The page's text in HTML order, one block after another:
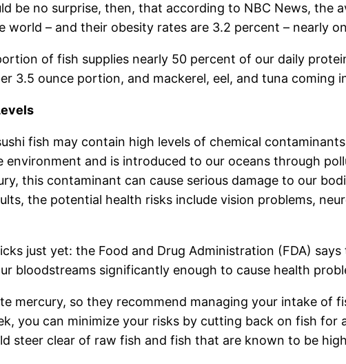
be no surprise, then, that according to NBC News, the
world – and their obesity rates are 3.2 percent – nearly
of fish supplies nearly 50 percent of our daily
3.5 ounce portion, and mackerel, eel, and tuna
fish may contain high levels of chemical
environment and is introduced to our oceans through
this contaminant can cause serious damage to our
the potential health risks include vision problems,
just yet: the Food and Drug Administration (FDA)
bloodstreams significantly enough to cause health
mercury, so they recommend managing your intake of
you can minimize your risks by cutting back on fish
steer clear of raw fish and fish that are known to be